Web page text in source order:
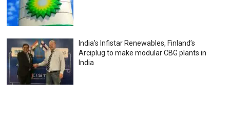
India’s Infistar Renewables, Finland’s
Arciplug to make modular CBG plants in
India